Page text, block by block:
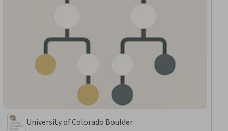
University of Colorado Boulder